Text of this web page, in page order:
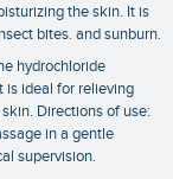
the skin. It is
bites. and sunburn.
hydrochloride
ideal for relieving
Directions of use:
in a gentle
supervision.